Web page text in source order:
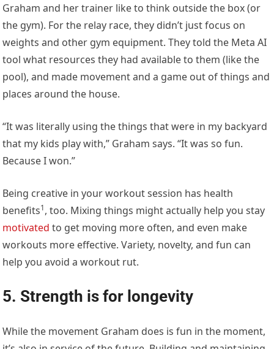
Graham and her trainer like to think outside the box (or
the gym). For the relay race, they didn’t just focus on
weights and other gym equipment. They told the Meta AI
tool what resources they had available to them (like the
pool), and made movement and a game out of things and
places around the house.
“It was literally using the things that were in my backyard
that my kids play with,” Graham says. “It was so fun.
Because I won.”
Being creative in your workout session has health
benefits1, too. Mixing things might actually help you stay
motivated to get moving more often, and even make
workouts more effective. Variety, novelty, and fun can
help you avoid a workout rut.
5. Strength is for longevity
While the movement Graham does is fun in the moment,